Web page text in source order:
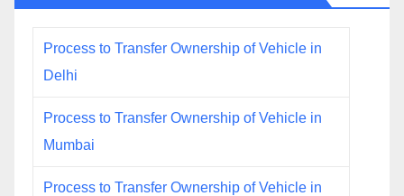
Process to Transfer Ownership of Vehicle in
Delhi
Process to Transfer Ownership of Vehicle in
Mumbai
Process to Transfer Ownership of Vehicle in